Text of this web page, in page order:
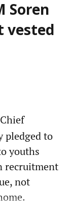
Soren
vested
pledged to
youths
recruitment
not